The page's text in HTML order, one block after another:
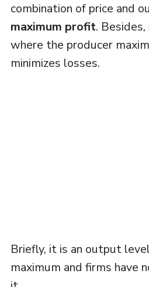
combination of price and
maximum profit.
where the producer
minimizes losses.
Briefly, it is an output
maximum and firms have